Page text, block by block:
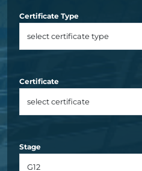
Certificate Type
Certificate
Stage